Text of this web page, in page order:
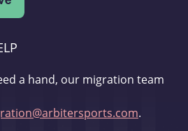
a hand, our migration team
.